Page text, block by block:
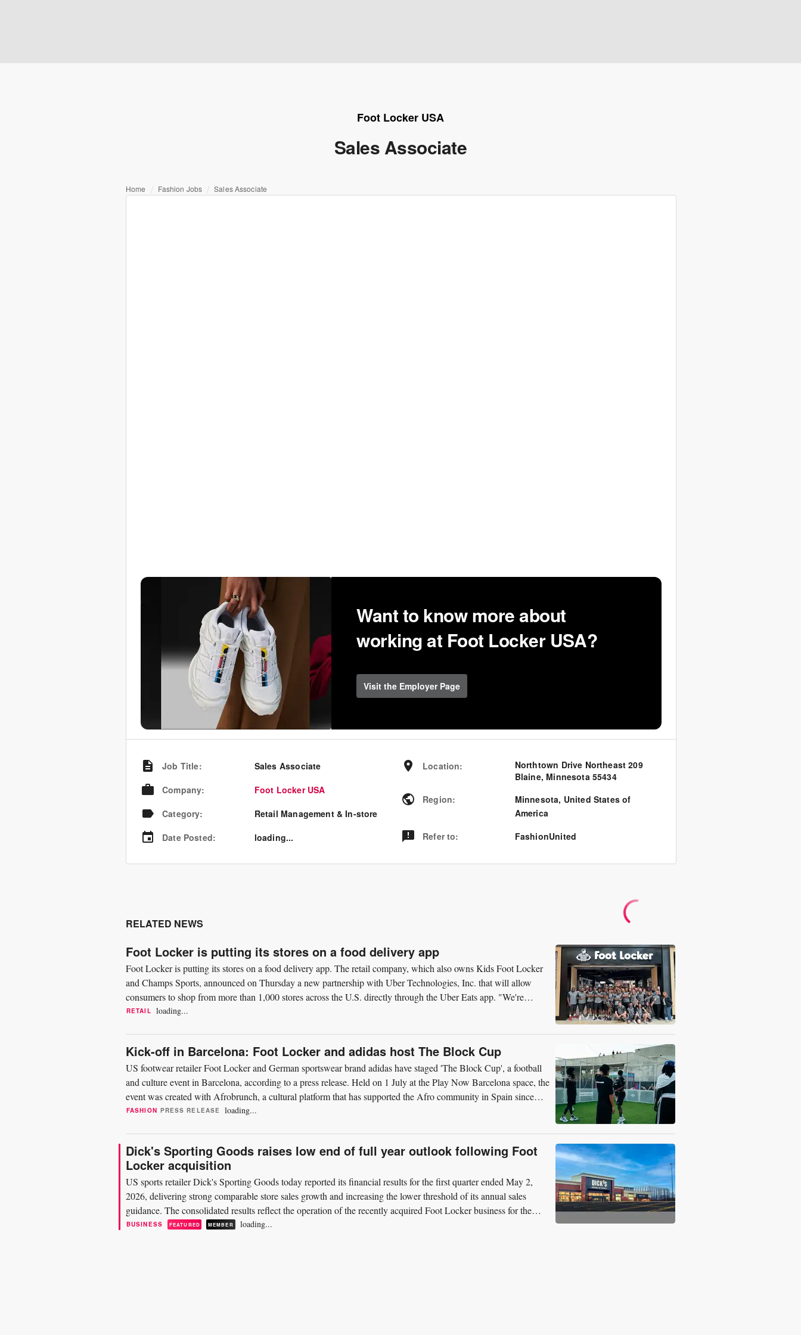
Foot Locker USA
Sales Associate
Home Fashion Jobs Sales Associate
Want to know more about
working at Foot Locker USA?
Visit the Employer Page
Job Title:
Sales Associate
Company:
Foot Locker USA
Category:
Retail Management & In-store
Date Posted: loading...
Location:
Northtown Drive Northeast 209
Blaine, Minnesota 55434
Region: Minnesota, United States of
America
Refer to: FashionUnited
RELATED NEWS
Foot Locker is putting its stores on a food delivery app
Foot Locker is putting its stores on a food delivery app. The retail company, which also owns Kids Foot Locker
and Champs Sports, announced on Thursday a new partnership with Uber Technologies, Inc. that will allow
consumers to shop from more than 1,000 stores across the U.S. directly through the Uber Eats app. "We're
focused on giving customers...
RETAIL loading...
Kick-off in Barcelona: Foot Locker and adidas host The Block Cup
US footwear retailer Foot Locker and German sportswear brand adidas have staged 'The Block Cup', a football
and culture event in Barcelona, according to a press release. Held on 1 July at the Play Now Barcelona space, the
event was created with Afrobrunch, a cultural platform that has supported the Afro community in Spain since
2022. The...
FASHION PRESS RELEASE loading...
Dick's Sporting Goods raises low end of full year outlook following Foot
Locker acquisition
US sports retailer Dick's Sporting Goods today reported its financial results for the first quarter ended May 2,
2026, delivering strong comparable store sales growth and increasing the lower threshold of its annual sales
guidance. The consolidated results reflect the operation of the recently acquired Foot Locker business for the
entire 13-week...
BUSINESS FEATURED MEMBER loading...